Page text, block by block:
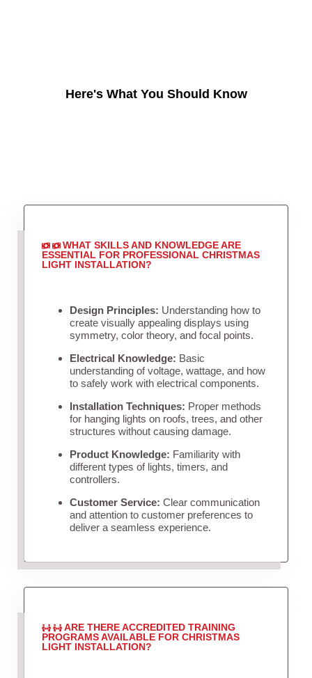
Here's What You Should Know
WHAT SKILLS AND KNOWLEDGE ARE
ESSENTIAL FOR PROFESSIONAL CHRISTMAS
LIGHT INSTALLATION?
Design Principles: Understanding how to
create visually appealing displays using
symmetry, color theory, and focal points.
Electrical Knowledge: Basic
understanding of voltage, wattage, and how
to safely work with electrical components.
Installation Techniques: Proper methods
for hanging lights on roofs, trees, and other
structures without causing damage.
Product Knowledge: Familiarity with
different types of lights, timers, and
controllers.
Customer Service: Clear communication
and attention to customer preferences to
deliver a seamless experience.
ARE THERE ACCREDITED TRAINING
PROGRAMS AVAILABLE FOR CHRISTMAS
LIGHT INSTALLATION?